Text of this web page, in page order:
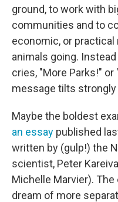
ground, to work with
communities and to
economic, or practical
animals going.
cries, "More Parks!"
message tilts
Maybe the boldest
an essay published
written by (gulp!) the
scientist, Peter
Michelle Marvier).
dream of more